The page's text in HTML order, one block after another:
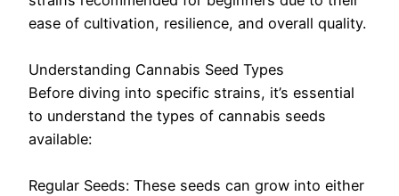
ease of cultivation, resilience, and overall quality.
Understanding Cannabis Seed Types
Before diving into specific strains, it’s essential
to understand the types of cannabis seeds
available:
Regular Seeds: These seeds can grow into either